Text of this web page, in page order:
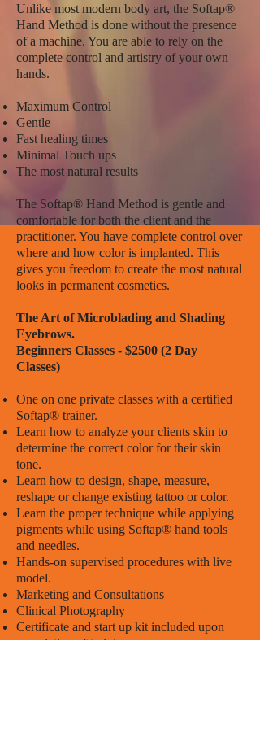
Unlike most modern body art, the Softap®
Hand Method is done without the presence
of a machine. You are able to rely on the
complete control and artistry of your own
hands.
Maximum Control
Gentle
Fast healing times
Minimal Touch ups
The most natural results
The Softap® Hand Method is gentle and
comfortable for both the client and the
practitioner. You have complete control over
where and how color is implanted. This
gives you freedom to create the most natural
looks in permanent cosmetics.
The Art of Microblading and Shading
Eyebrows.
Beginners Classes - $2500 (2 Day
Classes)
One on one private classes with a certified
Softap® trainer.
Learn how to analyze your clients skin to
determine the correct color for their skin
tone.
Learn how to design, shape, measure,
reshape or change existing tattoo or color.
Learn the proper technique while applying
pigments while using Softap® hand tools
and needles.
Hands-on supervised procedures with live
model.
Marketing and Consultations
Clinical Photography
Certificate and start up kit included upon
completion of training.